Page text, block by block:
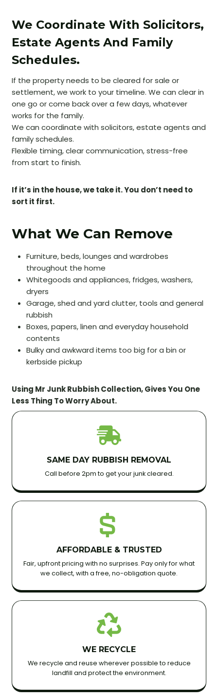
We Coordinate With Solicitors,
Estate Agents And Family
Schedules.
If the property needs to be cleared for sale or
settlement, we work to your timeline. We can clear in
one go or come back over a few days, whatever
works for the family.
We can coordinate with solicitors, estate agents and
family schedules.
Flexible timing, clear communication, stress-free
from start to finish.
If it’s in the house, we take it. You don’t need to
sort it first.
What We Can Remove
Furniture, beds, lounges and wardrobes
throughout the home
Whitegoods and appliances, fridges, washers,
dryers
Garage, shed and yard clutter, tools and general
rubbish
Boxes, papers, linen and everyday household
contents
Bulky and awkward items too big for a bin or
kerbside pickup
Using Mr Junk Rubbish Collection, Gives You One
Less Thing To Worry About.
SAME DAY RUBBISH REMOVAL
Call before 2pm to get your junk cleared.
AFFORDABLE & TRUSTED
Fair, upfront pricing with no surprises. Pay only for what
we collect, with a free, no-obligation quote.
WE RECYCLE
We recycle and reuse wherever possible to reduce
landfill and protect the environment.